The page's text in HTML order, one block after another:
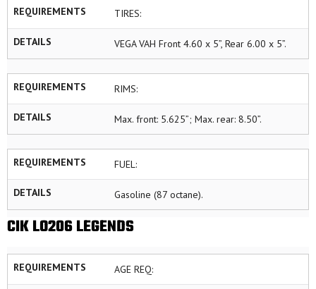
REQUIREMENTS TIRES:
DETAILS VEGA VAH Front 4.60 x 5”, Rear 6.00 x 5”.
REQUIREMENTS RIMS:
DETAILS Max. front: 5.625”; Max. rear: 8.50”.
REQUIREMENTS FUEL:
DETAILS Gasoline (87 octane).
CIK LO206 LEGENDS
REQUIREMENTS AGE REQ: